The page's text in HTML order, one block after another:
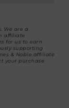
We are a
affiliate
for us to earn
supporting
& Noble affiliate
your purchase